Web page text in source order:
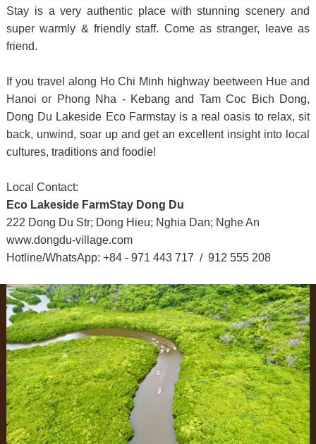
Stay is a very authentic place with stunning scenery and
super warmly & friendly staff. Come as stranger, leave as
friend.
If you travel along Ho Chi Minh highway beetween Hue and
Hanoi or Phong Nha - Kebang and Tam Coc Bich Dong,
Dong Du Lakeside Eco Farmstay is a real oasis to relax, sit
back, unwind, soar up and get an excellent insight into local
cultures, traditions and foodie!
Local Contact:
Eco Lakeside FarmStay Dong Du
222 Dong Du Str; Dong Hieu; Nghia Dan; Nghe An
www.dongdu-village.com
Hotline/WhatsApp: +84 - 971 443 717 / 912 555 208